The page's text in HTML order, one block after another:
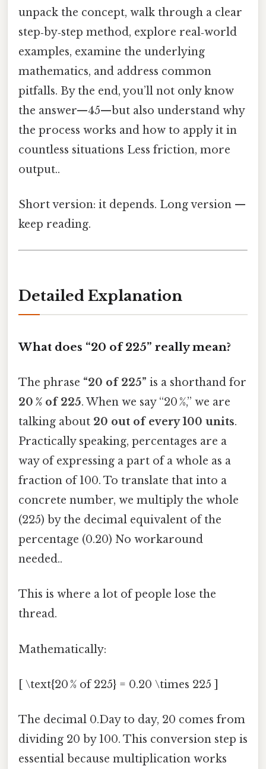
unpack the concept, walk through a clear
step‑by‑step method, explore real‑world
examples, examine the underlying
mathematics, and address common
pitfalls. By the end, you’ll not only know
the answer—45—but also understand why
the process works and how to apply it in
countless situations Less friction, more
output..
Short version: it depends. Long version —
keep reading.
Detailed Explanation
What does “20 of 225” really mean?
The phrase “20 of 225” is a shorthand for
20 % of 225. When we say “20 %,” we are
talking about 20 out of every 100 units.
Practically speaking, percentages are a
way of expressing a part of a whole as a
fraction of 100. To translate that into a
concrete number, we multiply the whole
(225) by the decimal equivalent of the
percentage (0.20) No workaround
needed..
This is where a lot of people lose the
thread.
Mathematically:
[ \text{20 % of 225} = 0.20 \times 225 ]
The decimal 0.Day to day, 20 comes from
dividing 20 by 100. This conversion step is
essential because multiplication works